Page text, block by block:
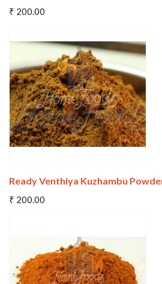
Wishlist Compare
₹ 200.00
Wishlist Compare
₹ 200.00
Add To Cart